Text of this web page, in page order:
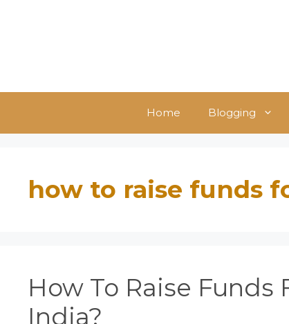
Home Blogging
how to raise funds
How To Raise Funds
India?